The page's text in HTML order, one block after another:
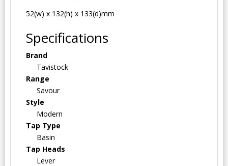
52(w) x 132(h) x 133(d)mm
Specifications
Brand
Tavistock
Range
Savour
Style
Modern
Tap Type
Basin
Tap Heads
Lever